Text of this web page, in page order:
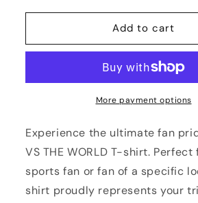
for
LOUIS
World
shirt
for
ST
LOUIS
The
World
Unisex
shirt
Add to cart
More payment options
Experience the ultimate fan
VS THE WORLD T-shirt. Perfect
sports fan or fan of a specific
shirt proudly represents your